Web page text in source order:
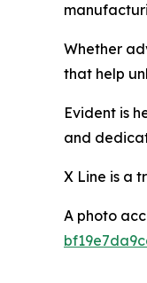
Whether
that help
Evident is
and
X Line is a
A photo